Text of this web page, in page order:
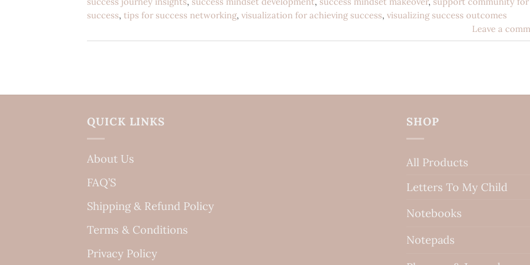
success, tips for success networking, visualization for achieving success, visualizing success outcomes
Leave a
QUICK LINKS
About Us
FAQ’S
Shipping & Refund Policy
Terms & Conditions
Privacy Policy
SHOP
All Products
Letters To My Child
Notebooks
Notepads